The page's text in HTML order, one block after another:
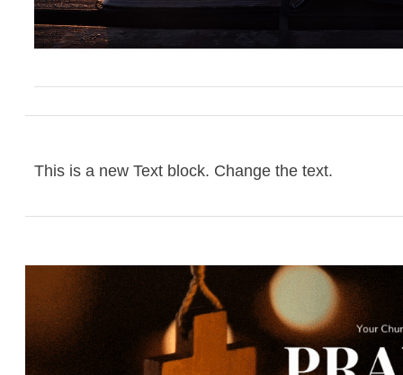
This is a new Text block. Change the text.